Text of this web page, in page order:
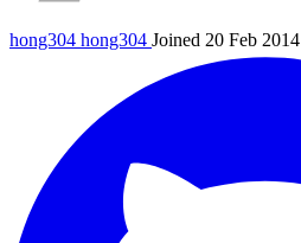
hong304 hong304 Joined 20 Feb 2014